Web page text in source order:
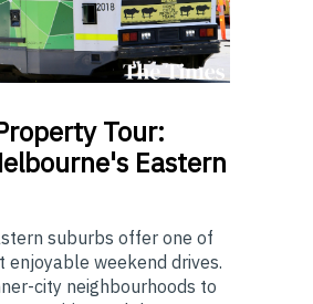
Tour:
Eastern
suburbs offer one of
enjoyable weekend drives.
city neighbourhoods to